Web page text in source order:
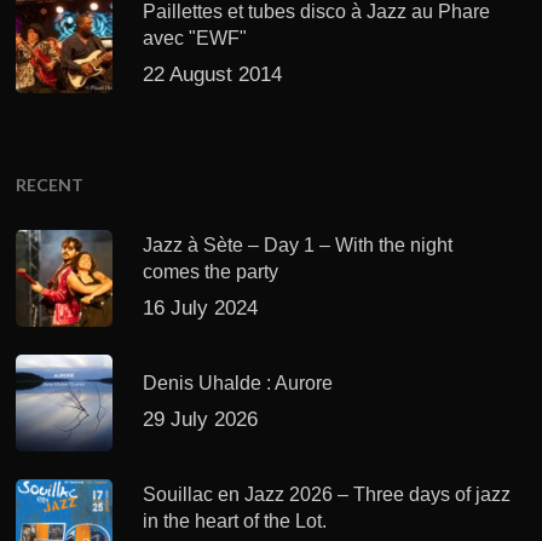
Paillettes et tubes disco à Jazz au Phare
avec "EWF"
22 August 2014
RECENT
Jazz à Sète – Day 1 – With the night
comes the party
16 July 2024
Denis Uhalde : Aurore
29 July 2026
Souillac en Jazz 2026 – Three days of jazz
in the heart of the Lot.